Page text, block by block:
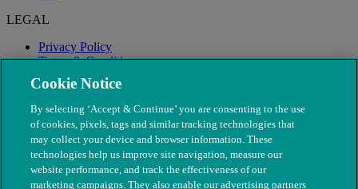
LEGAL
Privacy Policy
Terms & Conditions
Modern Slavery
Cookie Notice
By selecting ‘Accept & Continue’ you are consenting to the use
of cookies, pixels, tags and similar tracking technologies that
may collect your device and browser information. These
technologies help us improve site navigation, measure our
website performance, and track the effectiveness of our
marketing campaigns. They also enable our advertising partners